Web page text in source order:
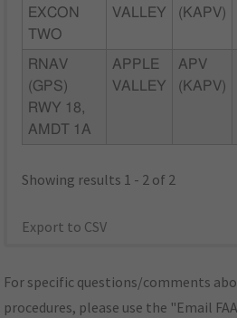
EXCON
TWO
VALLEY
(KAPV)
RNAV
(GPS)
RWY 18,
AMDT 1A
APPLE
VALLEY
APV
(KAPV)
Showing results 1 - 2 of 2
Export to CSV
For specific questions/comments
procedures, please use the "Email